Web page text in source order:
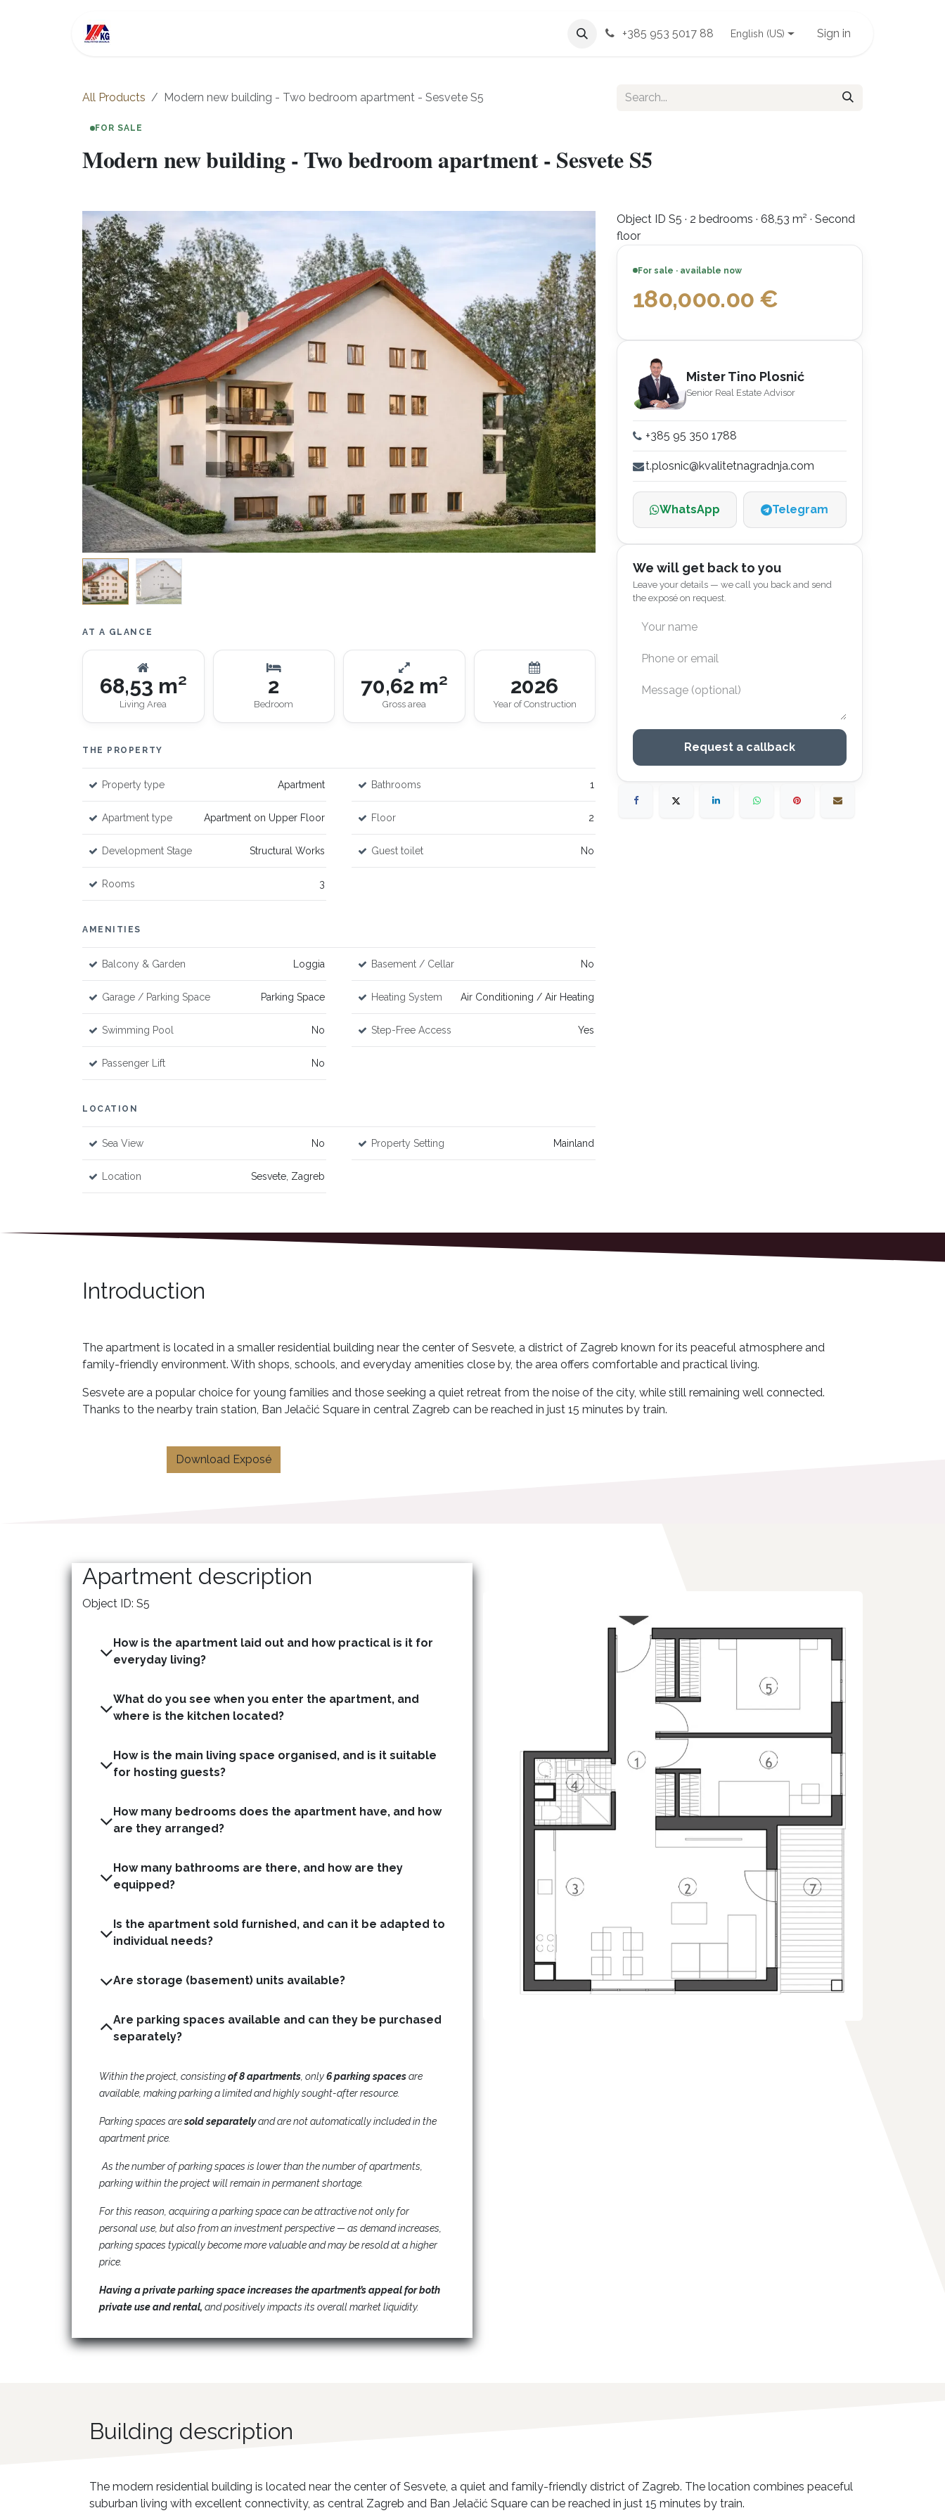
+385 953 5017 88 English (US) Sign in
All Products Modern new building - Two bedroom apartment - Sesvete S5
FOR SALE
Modern new building - Two bedroom apartment - Sesvete S5
AT A GLANCE
68,53 m²
Living Area
2
Bedroom
70,62 m²
Gross area
2026
Year of Construction
THE PROPERTY
Property type Apartment
Apartment type Apartment on Upper Floor
Development Stage Structural Works
Rooms 3
Bathrooms 1
Floor 2
Guest toilet No
AMENITIES
Balcony & Garden Loggia
Garage / Parking Space Parking Space
Swimming Pool No
Passenger Lift No
Basement / Cellar No
Heating System Air Conditioning / Air Heating
Step-Free Access Yes
LOCATION
Sea View No
Location Sesvete, Zagreb
Property Setting Mainland
Object ID S5 · 2 bedrooms · 68,53 m² · Second
floor
For sale · available now
180,000.00 €
Mister Tino Plosnić
Senior Real Estate Advisor
+385 95 350 1788
t.plosnic@kvalitetnagradnja.com
WhatsApp Telegram
We will get back to you
Leave your details — we call you back and send
the exposé on request.
Request a callback
Introduction
The apartment is located in a smaller residential building near the center of Sesvete, a district of Zagreb known for its peaceful atmosphere and
family-friendly environment. With shops, schools, and everyday amenities close by, the area offers comfortable and practical living.
Sesvete are a popular choice for young families and those seeking a quiet retreat from the noise of the city, while still remaining well connected.
Thanks to the nearby train station, Ban Jelačić Square in central Zagreb can be reached in just 15 minutes by train.
Download Exposé
Apartment description
Object ID: S5
How is the apartment laid out and how practical is it for
everyday living?
What do you see when you enter the apartment, and
How is the main living space organised, and is it suitable
How many bedrooms does the apartment have, and how
are they arranged?
How many bathrooms are there, and how are they
Is the apartment sold furnished, and can it be adapted to
individual needs?
Are parking spaces available and can they be purchased
separately?
Within the project, consistingof 8 apartments , only6parking spacesare
available, making parking a limited and highly sought-after resource.
Parking spaces aresold separatelyand are not automatically included in the
apartment price.
As the number of parking spaces is lower than the number of apartments,
parking within the project will remain in permanent shortage.
For this reason, acquiring a parking space can be attractive not only for
personal use, but also from an investment perspective — as demand increases,
parking spaces typically become more valuable and may be resold at a higher
price.
Having a private parking space increases the apartment’s appeal for both
private use and rental, and positively impacts its overall market liquidity.
Building description
The modern residential building is located near the center of Sesvete, a quiet and family-friendly district of Zagreb. The location combines peaceful
suburban living with excellent connectivity, as central Zagreb and Ban Jelačić Square can be reached in just 15 minutes by train.